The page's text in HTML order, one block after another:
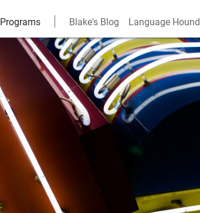
Programs Blake's Blog Language Hound